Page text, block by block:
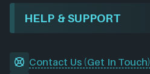
HELP & SUPPORT
Contact Us (Get In Touch)